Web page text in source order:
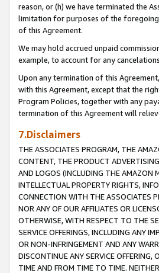
reason, or (h) we have terminated the
limitation for purposes of the foregoing
of this Agreement.
We may hold accrued unpaid
example, to account for any
Upon any termination of this
with this Agreement, except that the
Program Policies, together with any
termination of this Agreement will
7.Disclaimers
THE ASSOCIATES PROGRAM, THE
CONTENT, THE PRODUCT
AND LOGOS (INCLUDING THE AMAZON
INTELLECTUAL PROPERTY RIGHTS,
CONNECTION WITH THE ASSOCIATES
NOR ANY OF OUR AFFILIATES OR
OTHERWISE, WITH RESPECT TO THE
SERVICE OFFERINGS, INCLUDING ANY
OR NON-INFRINGEMENT AND ANY
DISCONTINUE ANY SERVICE OFFERING,
TIME AND FROM TIME TO TIME.